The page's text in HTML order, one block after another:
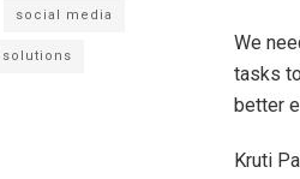
We
tasks
better
Kruti
social media